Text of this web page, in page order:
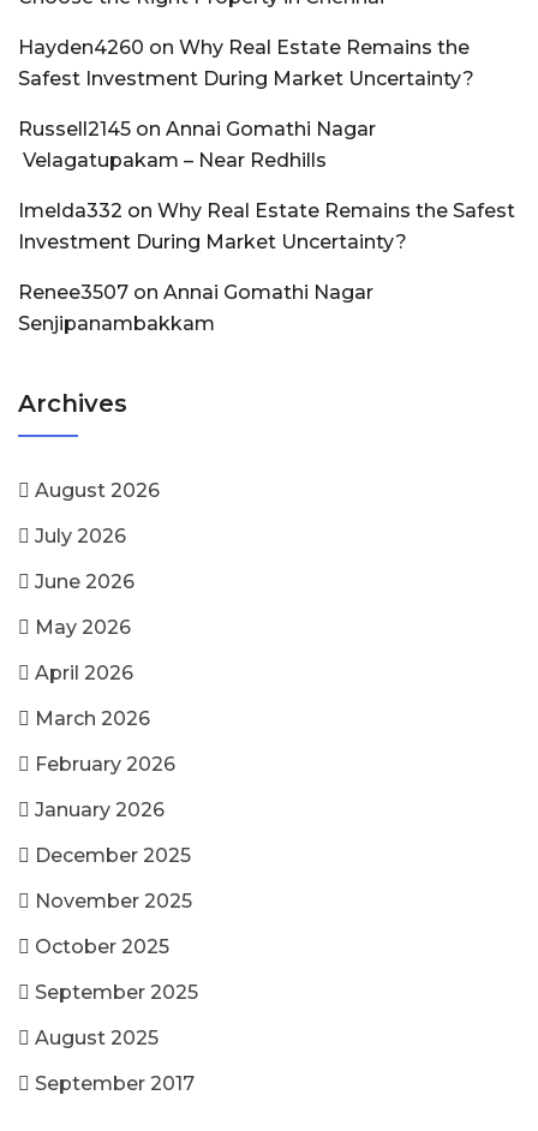
Hayden4260 on Why Real Estate Remains the
Safest Investment During Market Uncertainty?
Russell2145 on Annai Gomathi Nagar
Velagatupakam – Near Redhills
Imelda332 on Why Real Estate Remains the Safest
Investment During Market Uncertainty?
Renee3507 on Annai Gomathi Nagar
Senjipanambakkam
Archives
August 2026
July 2026
June 2026
May 2026
April 2026
March 2026
February 2026
January 2026
December 2025
November 2025
October 2025
September 2025
August 2025
September 2017